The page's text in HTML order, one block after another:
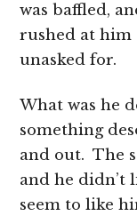
was baffled,
rushed at him
unasked for.
What was he
something
and out. The
and he didn’t
seem to like